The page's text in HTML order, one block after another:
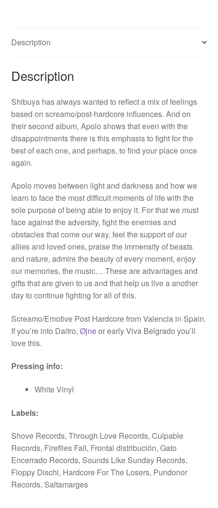
Description
Description
Shibuya has always wanted to reflect a mix of feelings
based on screamo/post-hardcore influences. And on
their second album, Apolo shows that even with the
disappointments there is this emphasis to fight for the
best of each one, and perhaps, to find your place once
again.
Apolo moves between light and darkness and how we
learn to face the most difficult moments of life with the
sole purpose of being able to enjoy it. For that we must
face against the adversity, fight the enemies and
obstacles that come our way, feel the support of our
allies and loved ones, praise the immensity of beasts
and nature, admire the beauty of every moment, enjoy
our memories, the music… These are advantages and
gifts that are given to us and that help us live a another
day to continue fighting for all of this.
Screamo/Emotive Post Hardcore from Valencia in Spain.
If you’re into Daitro, Øjneor early Viva Belgrado you’ll
love this.
Pressing info:
White Vinyl
Labels:
Shove Records, Through Love Records, Culpable
Records, Fireflies Fall, Frontal distribución, Gato
Encerrado Records, Sounds Like Sunday Records,
Floppy Dischi, Hardcore For The Losers, Pundonor
Records, Saltamarges